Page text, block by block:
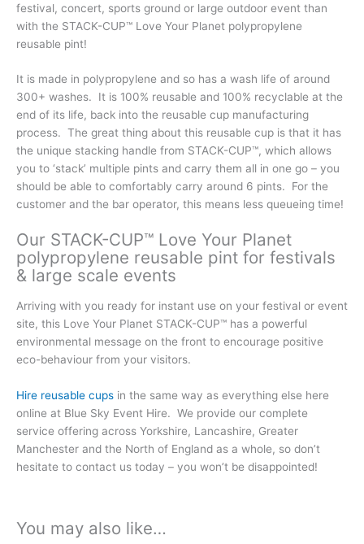
festival, concert, sports ground or large outdoor event than
with the STACK-CUP™ Love Your Planet polypropylene
reusable pint!
It is made in polypropylene and so has a wash life of around
300+ washes. It is 100% reusable and 100% recyclable at the
end of its life, back into the reusable cup manufacturing
process. The great thing about this reusable cup is that it has
the unique stacking handle from STACK-CUP™, which allows
you to ‘stack’ multiple pints and carry them all in one go – you
should be able to comfortably carry around 6 pints. For the
customer and the bar operator, this means less queueing time!
Our STACK-CUP™ Love Your Planet
polypropylene reusable pint for festivals
& large scale events
Arriving with you ready for instant use on your festival or event
site, this Love Your Planet STACK-CUP™ has a powerful
environmental message on the front to encourage positive
eco-behaviour from your visitors.
Hire reusable cups in the same way as everything else here
online at Blue Sky Event Hire. We provide our complete
service offering across Yorkshire, Lancashire, Greater
Manchester and the North of England as a whole, so don’t
hesitate to contact us today – you won’t be disappointed!
You may also like…